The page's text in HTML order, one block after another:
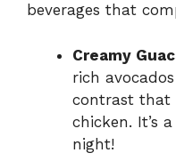
beverages that
Creamy
rich
contrast that
chicken. It’s
night!